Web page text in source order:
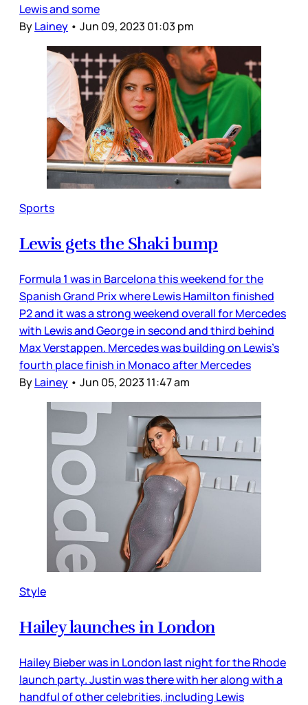
Lewis and some
ByLainey • Jun 09, 2023 01:03 pm
Sports
Lewis gets the Shaki bump
Formula 1 was in Barcelona this weekend for the
Spanish Grand Prix where Lewis Hamilton finished
P2 and it was a strong weekend overall for Mercedes
with Lewis and George in second and third behind
Max Verstappen. Mercedes was building on Lewis’s
fourth place finish in Monaco after Mercedes
ByLainey • Jun 05, 2023 11:47 am
Style
Hailey launches in London
Hailey Bieber was in London last night for the Rhode
launch party. Justin was there with her along with a
handful of other celebrities, including Lewis